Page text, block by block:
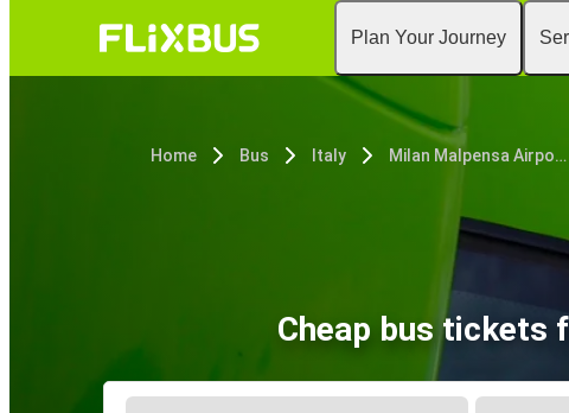
Plan Your Journey
Home Bus Italy Milan Malpensa Airport (MXP)
Cheap bus tickets